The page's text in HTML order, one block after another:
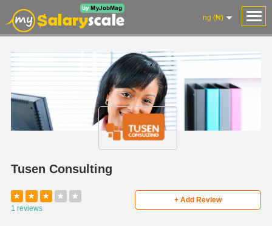
ng (₦)
Tusen Consulting
★ ★ ★ ★
★
1 reviews
+ Add Review